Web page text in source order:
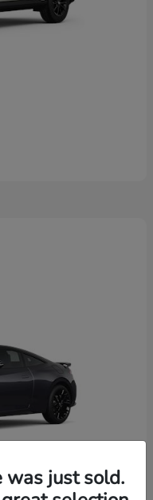
was just sold.